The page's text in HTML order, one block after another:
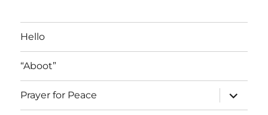
Hello
“Aboot”
Prayer for Peace
expand
child
menu